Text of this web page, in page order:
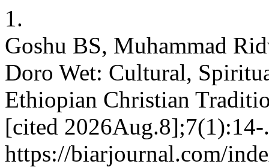
1.
Goshu BS, Muhammad
Doro Wet: Cultural,
Ethiopian Christian
[cited
https://biarjournal.com/